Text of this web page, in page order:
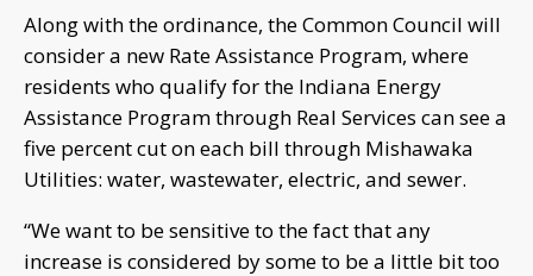
Along with the ordinance, the Common Council will
consider a new Rate Assistance Program, where
residents who qualify for the Indiana Energy
Assistance Program through Real Services can see a
five percent cut on each bill through Mishawaka
Utilities: water, wastewater, electric, and sewer.
“We want to be sensitive to the fact that any
increase is considered by some to be a little bit too